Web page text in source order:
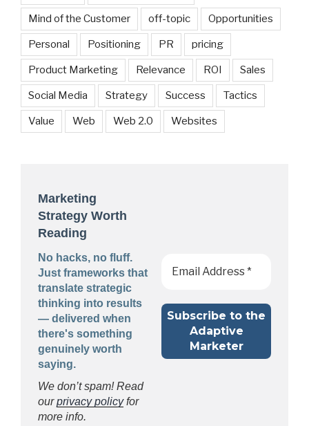
Mind of the Customer off-topic Opportunities
Personal Positioning PR pricing
Product Marketing Relevance ROI Sales
Social Media Strategy Success Tactics
Value Web Web 2.0 Websites
Marketing
Strategy Worth
Reading
No hacks, no fluff.
Just frameworks that
translate strategic
thinking into results
— delivered when
there's something
genuinely worth
saying.
We don’t spam! Read
ourprivacy policyfor
more info.